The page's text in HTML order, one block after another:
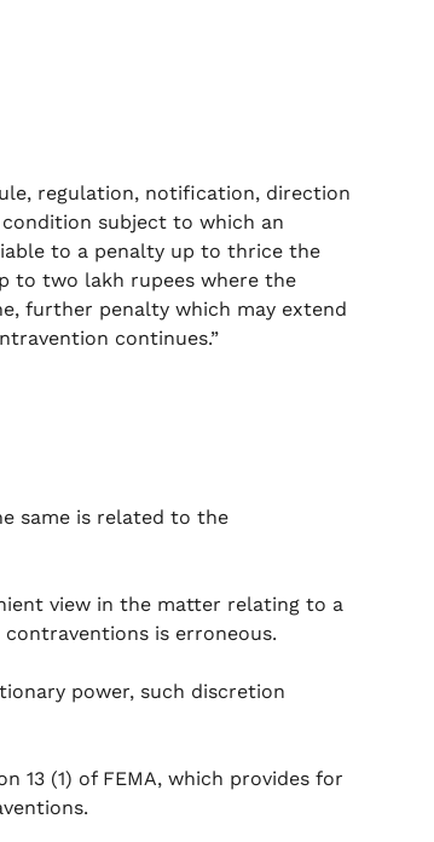
regulation, notification, direction
subject to which an
to a penalty up to thrice the
to two lakh rupees where the
further penalty which may extend
continues.”
same is related to the
view in the matter relating to a
is erroneous.
power, such discretion
13 (1) of FEMA, which provides for